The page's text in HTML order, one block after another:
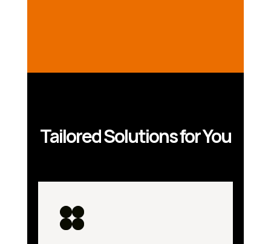
Tailored Solutions for You